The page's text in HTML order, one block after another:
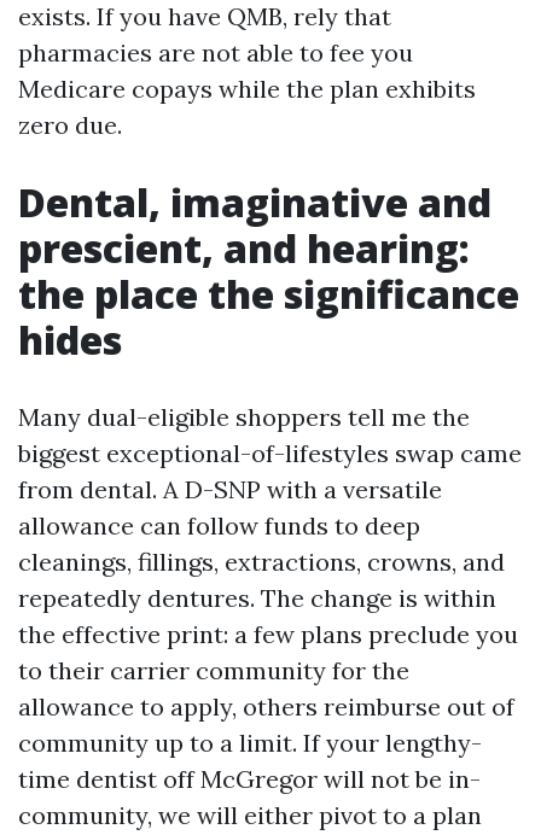
exists. If you have QMB, rely that
pharmacies are not able to fee you
Medicare copays while the plan exhibits
zero due.
Dental, imaginative and
prescient, and hearing:
the place the significance
hides
Many dual-eligible shoppers tell me the
biggest exceptional-of-lifestyles swap came
from dental. A D-SNP with a versatile
allowance can follow funds to deep
cleanings, fillings, extractions, crowns, and
repeatedly dentures. The change is within
the effective print: a few plans preclude you
to their carrier community for the
allowance to apply, others reimburse out of
community up to a limit. If your lengthy-
time dentist off McGregor will not be in-
community, we will either pivot to a plan